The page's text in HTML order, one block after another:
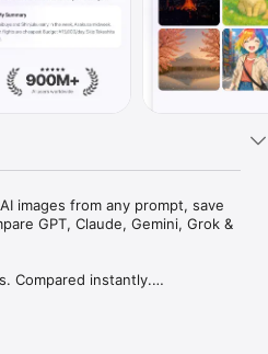
images from any prompt, save
GPT, Claude, Gemini, Grok &
Compared instantly.